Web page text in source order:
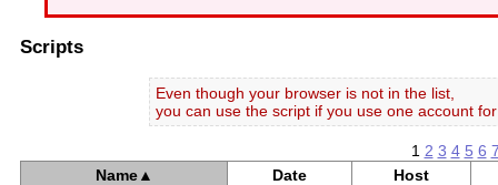
Scripts
Even though your browser is not in the list,
you can use the script if you use one account
1 2 3 4 5 6
Name▲ Date Host